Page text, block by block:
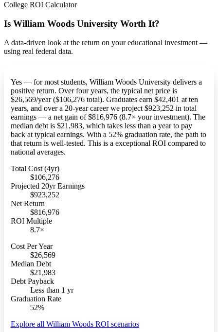
College ROI Calculator
Is William Woods University Worth It?
A data-driven look at the return on your educational investment —
using real federal data.
Yes — for most students, William Woods University delivers a
positive return. Over four years, the typical net price is
$26,569/year ($106,276 total). Graduates earn $42,401 at ten
years, and over a 20-year career we project $923,252 in total
earnings — a net gain of $816,976 (8.7× your investment). The
median debt is $21,983, which takes less than a year to pay
back at typical earnings. With a 52% graduation rate, the path to
that return is well-tested. This is a exceptional ROI compared to
national averages.
Total Cost (4yr)
$106,276
Projected 20yr Earnings
$923,252
Net Return
$816,976
ROI Multiple
8.7×
Cost Per Year
$26,569
Median Debt
$21,983
Debt Payback
Less than 1 yr
Graduation Rate
52%
Explore all William Woods ROI scenarios